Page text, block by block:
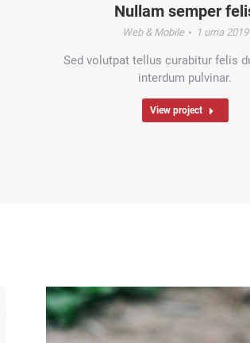
Nullam semper
Web & Mobile 1 urria 2019
Sed volutpat tellus curabitur felis
interdum pulvinar.
View project